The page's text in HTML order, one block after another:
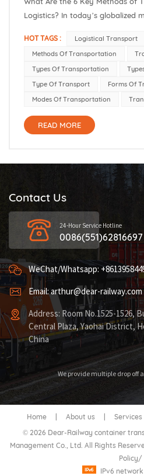
Logistics? In today’s globalized
supply chains. Different modes
of transportation) — like trucks,
— eac...
HOT TAGS : Logistical Transport
Methods Of Transportation
Types Of Transportation
Type Of Transport
Forms Of
Modes Of Transportation
READ MORE
Contact Us
24-Hour Service Hotline
0086(551)62816697
WeChat/Whatsapp:
Email: arthur@dear-railway.com
Address: Room No.1525-1526,
Central Plaza, Yaohai District,
China
We provide multiple drop off
Home About us Services
© 2026 Dear-Railway container
Management Co., Ltd. All Rights
Policy/
IPv6